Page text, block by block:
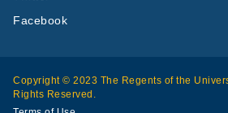
Facebook
Copyright © 2023 The Regents of the
Rights Reserved.